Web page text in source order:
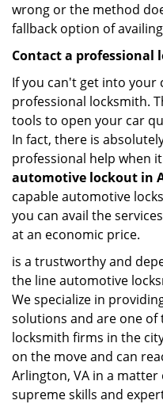
wrong or the method
fallback option of
Contact a professional
If you can't get into your
professional locksmith.
tools to open your car
In fact, there is
professional help when
automotive lockout in
capable automotive
you can avail the
at an economic price.
is a trustworthy and
the line automotive
We specialize in
solutions and are one
locksmith firms in the
on the move and can
Arlington, VA in a
supreme skills and